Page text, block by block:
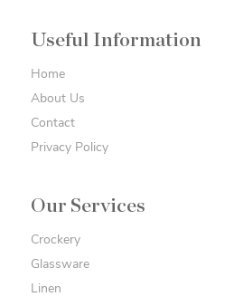
Useful Information
Home
About Us
Contact
Privacy Policy
Our Services
Crockery
Glassware
Linen